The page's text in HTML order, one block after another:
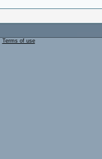
Terms of use